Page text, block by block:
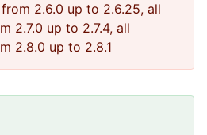
2.6.0 up to 2.6.25, all
2.7.0 up to 2.7.4, all
2.8.0 up to 2.8.1